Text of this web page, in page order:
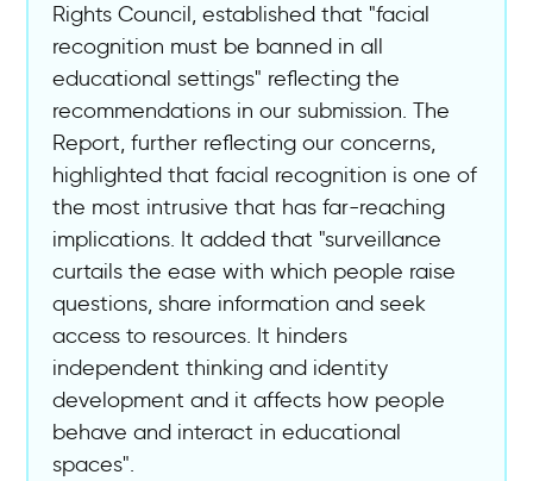
Rights Council, established that "facial
recognition must be banned in all
educational settings" reflecting the
recommendations in our submission. The
Report, further reflecting our concerns,
highlighted that facial recognition is one of
the most intrusive that has far-reaching
implications. It added that "surveillance
curtails the ease with which people raise
questions, share information and seek
access to resources. It hinders
independent thinking and identity
development and it affects how people
behave and interact in educational
spaces".